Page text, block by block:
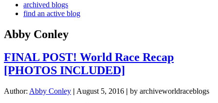
archived blogs
find an active blog
Abby Conley
FINAL POST! World Race Recap
[PHOTOS INCLUDED]
Author: Abby Conley | August 5, 2016 | by archiveworldraceblogs